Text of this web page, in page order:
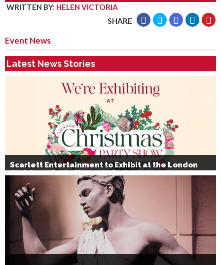
WRITTEN BY: HELEN VICTORIA
SHARE
Event News
Latest News Stories
Scarlett Entertainment to Exhibit at the London
Christmas Party Show 2026